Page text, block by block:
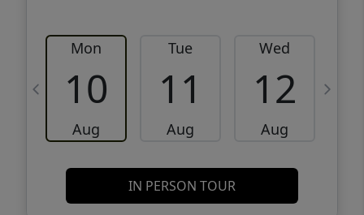
Mon
10
Aug
Tue
11
Aug
Wed
12
Aug
IN PERSON TOUR